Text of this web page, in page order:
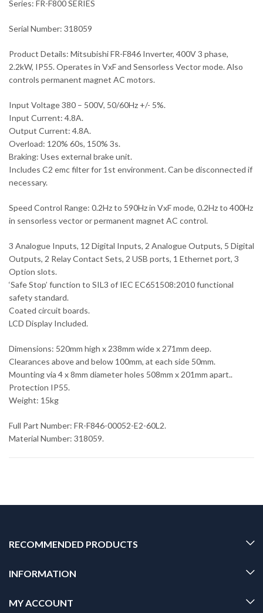
Series: FR-F800 SERIES
Serial Number: 318059
Product Details: Mitsubishi FR-F846 Inverter, 400V 3 phase,
2.2kW, IP55. Operates in VxF and Sensorless Vector mode. Also
controls permanent magnet AC motors.
Input Voltage 380 – 500V, 50/60Hz +/- 5%.
Input Current: 4.8A.
Output Current: 4.8A.
Overload: 120% 60s, 150% 3s.
Braking: Uses external brake unit.
Includes C2 emc filter for 1st environment. Can be disconnected if
necessary.
Speed Control Range: 0.2Hz to 590Hz in VxF mode, 0.2Hz to 400Hz
in sensorless vector or permanent magnet AC control.
3 Analogue Inputs, 12 Digital Inputs, 2 Analogue Outputs, 5 Digital
Outputs, 2 Relay Contact Sets, 2 USB ports, 1 Ethernet port, 3
Option slots.
‘Safe Stop’ function to SIL3 of IEC EC651508:2010 functional
safety standard.
Coated circuit boards.
LCD Display Included.
Dimensions: 520mm high x 238mm wide x 271mm deep.
Clearances above and below 100mm, at each side 50mm.
Mounting via 4 x 8mm diameter holes 508mm x 201mm apart..
Protection IP55.
Weight: 15kg
Full Part Number: FR-F846-00052-E2-60L2.
Material Number: 318059.
RECOMMENDED PRODUCTS
INFORMATION
MY ACCOUNT